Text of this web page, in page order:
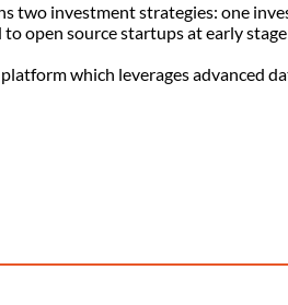
two investment strategies: one
open source startups at early
which leverages advanced